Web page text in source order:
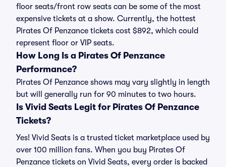
floor seats/front row seats can be some of the most
expensive tickets at a show. Currently, the hottest
Pirates Of Penzance tickets cost $892, which could
represent floor or VIP seats.
How Long Is a Pirates Of Penzance
Performance?
Pirates Of Penzance shows may vary slightly in length
but will generally run for 90 minutes to two hours.
Is Vivid Seats Legit for Pirates Of Penzance
Tickets?
Yes! Vivid Seats is a trusted ticket marketplace used by
over 100 million fans. When you buy Pirates Of
Penzance tickets on Vivid Seats, every order is backed